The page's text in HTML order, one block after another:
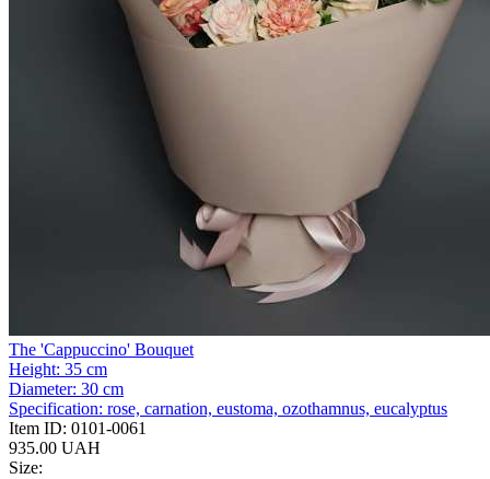
The 'Cappuccino' Bouquet
Height: 35 cm
Diameter: 30 cm
Specification: rose, carnation, eustoma, ozothamnus, eucalyptus
Item ID: 0101-0061
935.00 UAH
Size: